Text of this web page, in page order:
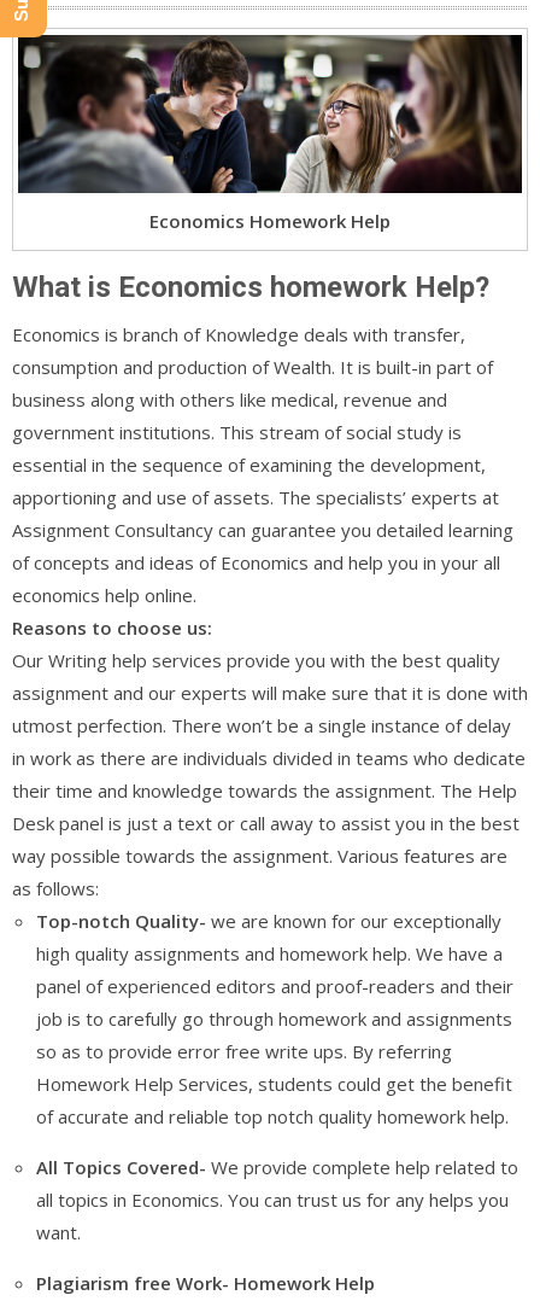
Economics Homework Help
What is Economics homework Help?
Economics is branch of Knowledge deals with transfer,
consumption and production of Wealth. It is built-in part of
business along with others like medical, revenue and
government institutions. This stream of social study is
essential in the sequence of examining the development,
apportioning and use of assets. The specialists’ experts at
Assignment Consultancy can guarantee you detailed learning
of concepts and ideas of Economics and help you in your all
economics help online.
Reasons to choose us:
Our Writing help services provide you with the best quality
assignment and our experts will make sure that it is done with
utmost perfection. There won’t be a single instance of delay
in work as there are individuals divided in teams who dedicate
their time and knowledge towards the assignment. The Help
Desk panel is just a text or call away to assist you in the best
way possible towards the assignment. Various features are
as follows:
Top-notch Quality- we are known for our exceptionally
high quality assignments and homework help. We have a
panel of experienced editors and proof-readers and their
job is to carefully go through homework and assignments
so as to provide error free write ups. By referring
Homework Help Services, students could get the benefit
of accurate and reliable top notch quality homework help.
All Topics Covered- We provide complete help related to
all topics in Economics. You can trust us for any helps you
want.
Plagiarism free Work- Homework Help